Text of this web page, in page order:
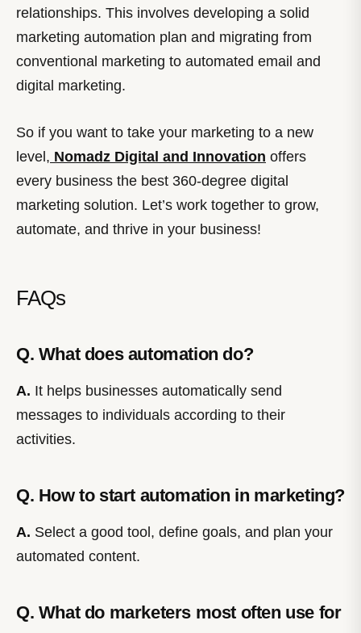
relationships. This involves developing a solid
marketing automation plan and migrating from
conventional marketing to automated email and
digital marketing.
So if you want to take your marketing to a new
level, Nomadz Digital and Innovation offers
every business the best 360-degree digital
marketing solution. Let’s work together to grow,
automate, and thrive in your business!
FAQs
Q. What does automation do?
A. It helps businesses automatically send
messages to individuals according to their
activities.
Q. How to start automation in marketing?
A. Select a good tool, define goals, and plan your
automated content.
Q. What do marketers most often use for